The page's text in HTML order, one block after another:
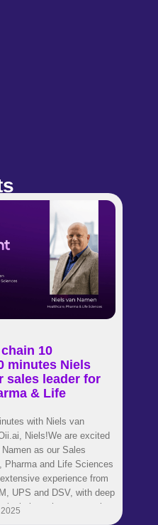
10
minutes Niels
sales leader for
& Life
with Niels van
Niels!We are excited
as our Sales
Pharma and Life Sciences
experience from
UPS and DSV, with deep
logistics, pharma supply